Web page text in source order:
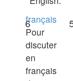
français
Pour
discuter
en
français
6